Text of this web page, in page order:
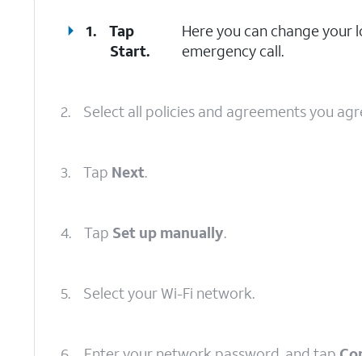
1.
Tap
Start.
Here you can change your
emergency call.
2. Select all policies and agreements you
3. Tap Next.
4. Tap Set up manually.
5. Select your Wi-Fi network.